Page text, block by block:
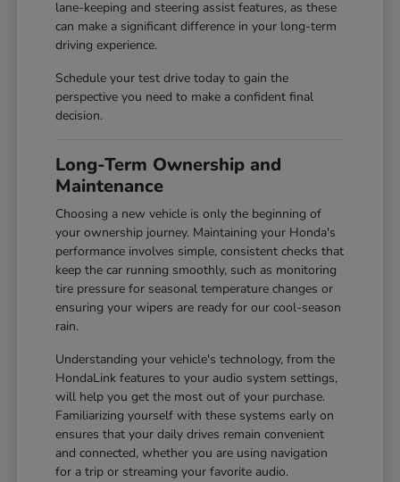
lane-keeping and steering assist features, as these
can make a significant difference in your long-term
driving experience.
Schedule your test drive today to gain the
perspective you need to make a confident final
decision.
Long-Term Ownership and
Maintenance
Choosing a new vehicle is only the beginning of
your ownership journey. Maintaining your Honda's
performance involves simple, consistent checks that
keep the car running smoothly, such as monitoring
tire pressure for seasonal temperature changes or
ensuring your wipers are ready for our cool-season
rain.
Understanding your vehicle's technology, from the
HondaLink features to your audio system settings,
will help you get the most out of your purchase.
Familiarizing yourself with these systems early on
ensures that your daily drives remain convenient
and connected, whether you are using navigation
for a trip or streaming your favorite audio.